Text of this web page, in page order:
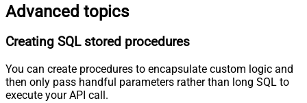
Advanced topics
Creating SQL stored procedures
You can create procedures to encapsulate custom logic and
then only pass handful parameters rather than long SQL to
execute your API call.